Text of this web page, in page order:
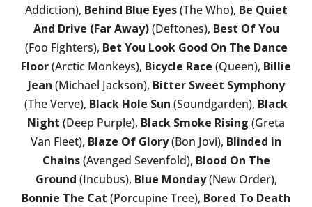
Addiction), Behind Blue Eyes(The Who), Be Quiet
And Drive (Far Away)(Deftones), Best Of You
(Foo Fighters), Bet You Look Good On The Dance
Floor(Arctic Monkeys), Bicycle Race (Queen), Billie
Jean (Michael Jackson), Bitter Sweet Symphony
(The Verve), Black Hole Sun (Soundgarden), Black
Night (Deep Purple), Black Smoke Rising (Greta
Van Fleet), Blaze Of Glory(Bon Jovi), Blinded in
Chains(Avenged Sevenfold), Blood On The
Ground (Incubus), Blue Monday(New Order),
Bonnie The Cat (Porcupine Tree), Bored To Death